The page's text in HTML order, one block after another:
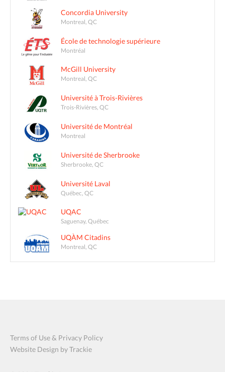
Concordia University
Montreal, QC
École de technologie supérieure
Montréal
McGill University
Montreal, QC
Université à Trois-Rivières
Trois-Rivières, QC
Université de Montréal
Montreal
Université de Sherbrooke
Sherbrooke, QC
Université Laval
Québec, QC
UQAC
Saguenay, Québec
UQÀM Citadins
Montreal, QC
Terms of Use & Privacy Policy
Website Design by Trackie